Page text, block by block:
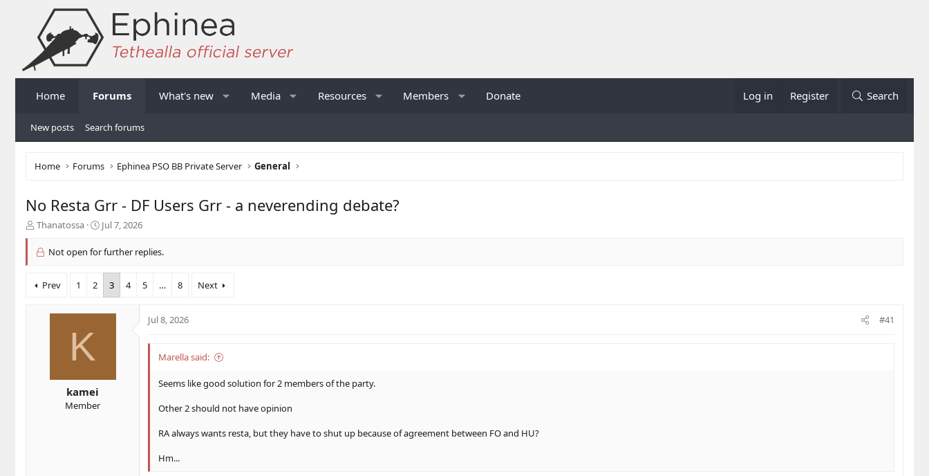
Home Forums What's new Media Resources Members Donate Log in Register Search
New posts Search forums
Home Forums Ephinea PSO BB Private Server General
No Resta Grr - DF Users Grr - a neverending debate?
T
r
d
Thanatossa
S
a
t
a
t
Jul 7, 2026
Not open for further replies.
Prev 1 2 3 4 5 … 8 Next
K
kamei
Member
Jul 8, 2026 #41
Marella said:
Seems like good solution for 2 members of the party.
Other 2 should not have opinion
RA always wants resta, but they have to shut up because of agreement between FO and HU?
Hm...